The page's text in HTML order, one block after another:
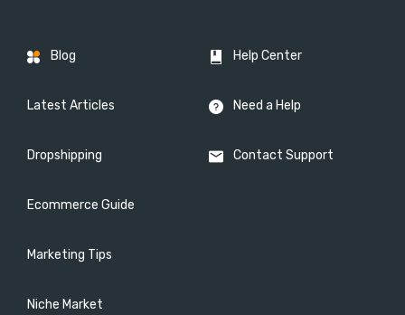
Blog
Latest Articles
Dropshipping
Ecommerce Guide
Marketing Tips
Niche Market
Help Center
Need a Help
Contact Support